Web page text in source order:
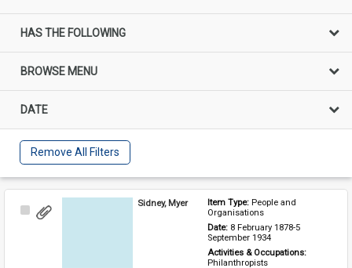
HAS THE FOLLOWING
BROWSE MENU
DATE
Remove All Filters
Select
Sidney, Myer Item Type: People and
Organisations
Date: 8 February 1878-5
September 1934
Activities & Occupations:
Philanthropists